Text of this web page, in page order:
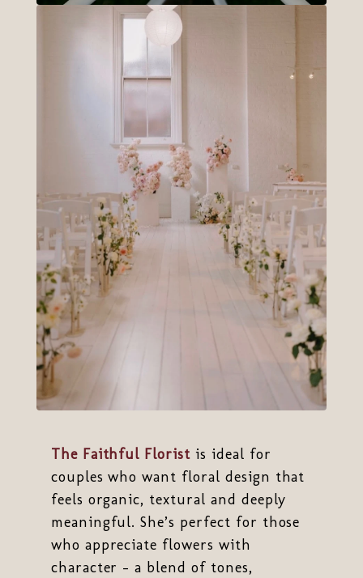
The Faithful Florist is ideal for
couples who want floral design that
feels organic, textural and deeply
meaningful. She’s perfect for those
who appreciate flowers with
character - a blend of tones,